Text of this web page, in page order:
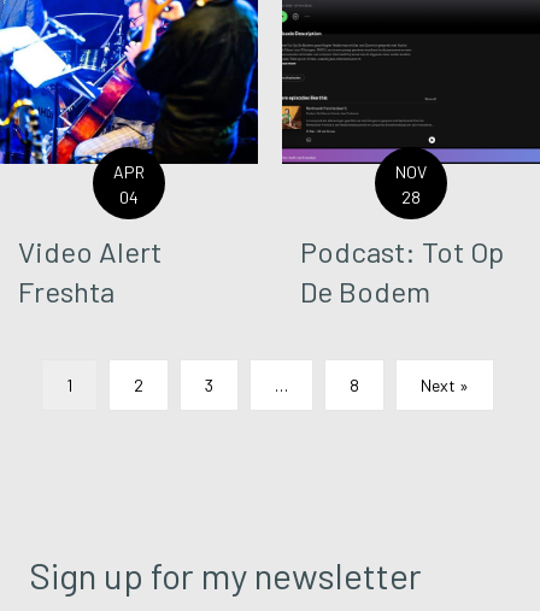
APR
04
Video Alert
Freshta
NOV
28
Podcast: Tot Op
De Bodem
1 2 3 … 8 Next »
Sign up for my newsletter